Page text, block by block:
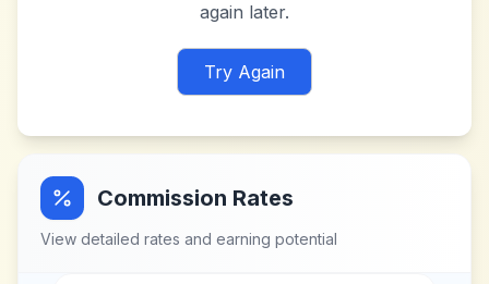
again later.
Try Again
Commission Rates
View detailed rates and earning potential